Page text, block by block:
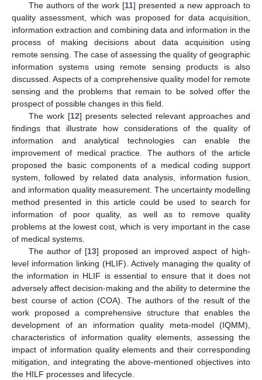
The authors of the work [11] presented a new approach to
quality assessment, which was proposed for data acquisition,
information extraction and combining data and information in the
process of making decisions about data acquisition using
remote sensing. The case of assessing the quality of geographic
information systems using remote sensing products is also
discussed. Aspects of a comprehensive quality model for remote
sensing and the problems that remain to be solved offer the
prospect of possible changes in this field.
The work [12] presents selected relevant approaches and
findings that illustrate how considerations of the quality of
information and analytical technologies can enable the
improvement of medical practice. The authors of the article
proposed the basic components of a medical coding support
system, followed by related data analysis, information fusion,
and information quality measurement. The uncertainty modelling
method presented in this article could be used to search for
information of poor quality, as well as to remove quality
problems at the lowest cost, which is very important in the case
of medical systems.
The author of [13] proposed an improved aspect of high-
level information linking (HLIF). Actively managing the quality of
the information in HLIF is essential to ensure that it does not
adversely affect decision-making and the ability to determine the
best course of action (COA). The authors of the result of the
work proposed a comprehensive structure that enables the
development of an information quality meta-model (IQMM),
characteristics of information quality elements, assessing the
impact of information quality elements and their corresponding
mitigation, and integrating the above-mentioned objectives into
the HILF processes and lifecycle.